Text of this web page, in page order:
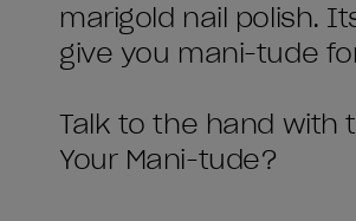
marigold nail polish.
give you mani-tude
Talk to the hand with
Your Mani-tude?